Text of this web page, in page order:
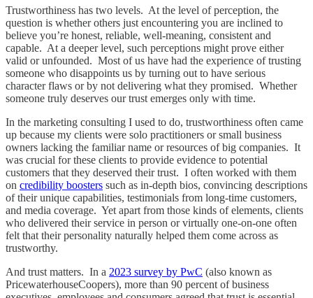
Trustworthiness has two levels. At the level of perception, the
question is whether others just encountering you are inclined to
believe you’re honest, reliable, well-meaning, consistent and
capable. At a deeper level, such perceptions might prove either
valid or unfounded. Most of us have had the experience of trusting
someone who disappoints us by turning out to have serious
character flaws or by not delivering what they promised. Whether
someone truly deserves our trust emerges only with time.
In the marketing consulting I used to do, trustworthiness often came
up because my clients were solo practitioners or small business
owners lacking the familiar name or resources of big companies. It
was crucial for these clients to provide evidence to potential
customers that they deserved their trust. I often worked with them
on credibility boosters such as in-depth bios, convincing descriptions
of their unique capabilities, testimonials from long-time customers,
and media coverage. Yet apart from those kinds of elements, clients
who delivered their service in person or virtually one-on-one often
felt that their personality naturally helped them come across as
trustworthy.
And trust matters. In a 2023 survey by PwC (also known as
PricewaterhouseCoopers), more than 90 percent of business